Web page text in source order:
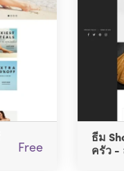
Free
ธีม
ครัว -